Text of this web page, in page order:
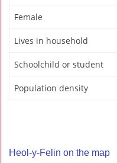
Female
Lives in household
Schoolchild or student
Population density
Heol-y-Felin on the map